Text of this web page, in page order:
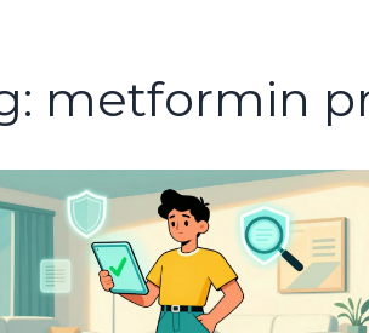
metformin